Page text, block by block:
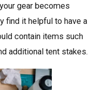
gear becomes
find it helpful to have a
contain items such
additional tent stakes.